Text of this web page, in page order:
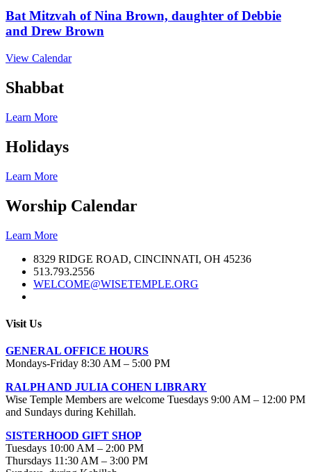
Bat Mitzvah of Nina Brown, daughter of Debbie
and Drew Brown
View Calendar
Shabbat
Learn More
Holidays
Learn More
Worship Calendar
Learn More
8329 RIDGE ROAD, CINCINNATI, OH 45236
513.793.2556
WELCOME@WISETEMPLE.ORG
Visit Us
GENERAL OFFICE HOURS
Mondays-Friday 8:30 AM – 5:00 PM
RALPH AND JULIA COHEN LIBRARY
Wise Temple Members are welcome Tuesdays 9:00 AM – 12:00 PM
and Sundays during Kehillah.
SISTERHOOD GIFT SHOP
Tuesdays 10:00 AM – 2:00 PM
Thursdays 11:30 AM – 3:00 PM